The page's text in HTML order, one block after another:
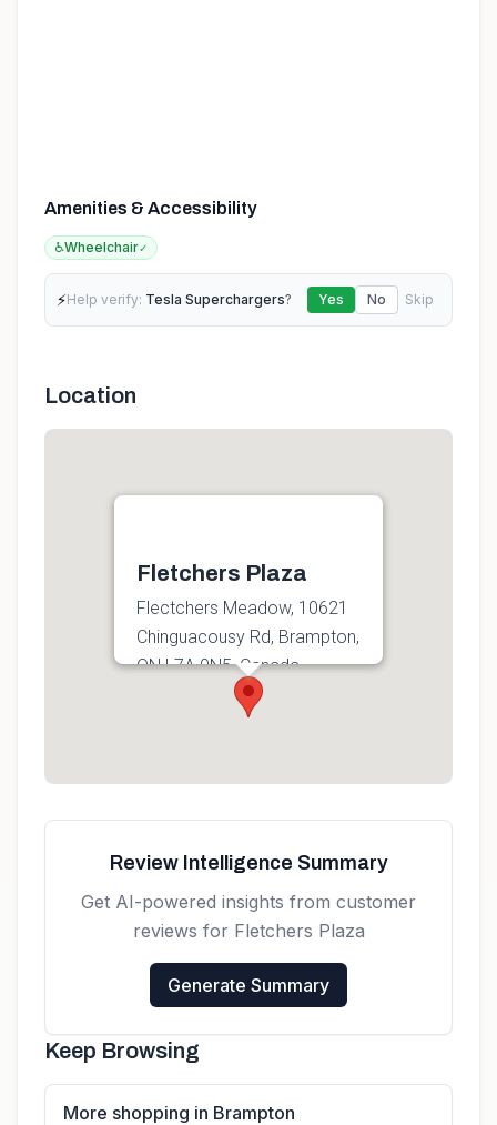
Amenities & Accessibility
♿Wheelchair✓
⚡Help verify: Tesla Superchargers? Yes No Skip
Location
Fletchers Plaza
Flectchers Meadow, 10621
Chinguacousy Rd, Brampton,
ON L7A 0N5, Canada
Review Intelligence Summary
Get AI-powered insights from customer
reviews for Fletchers Plaza
Generate Summary
Keep Browsing
More shopping in Brampton